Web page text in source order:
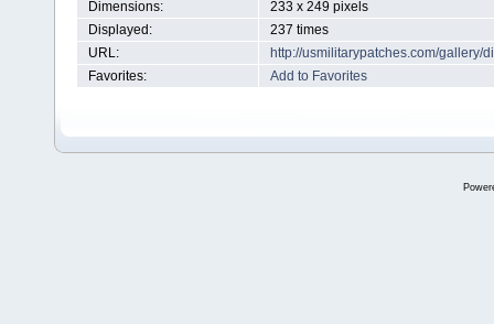
Dimensions:
233 x 249 pixels
Displayed:
237 times
URL:
http://usmilitarypatches.com/gallery/
Favorites:
Add to Favorites